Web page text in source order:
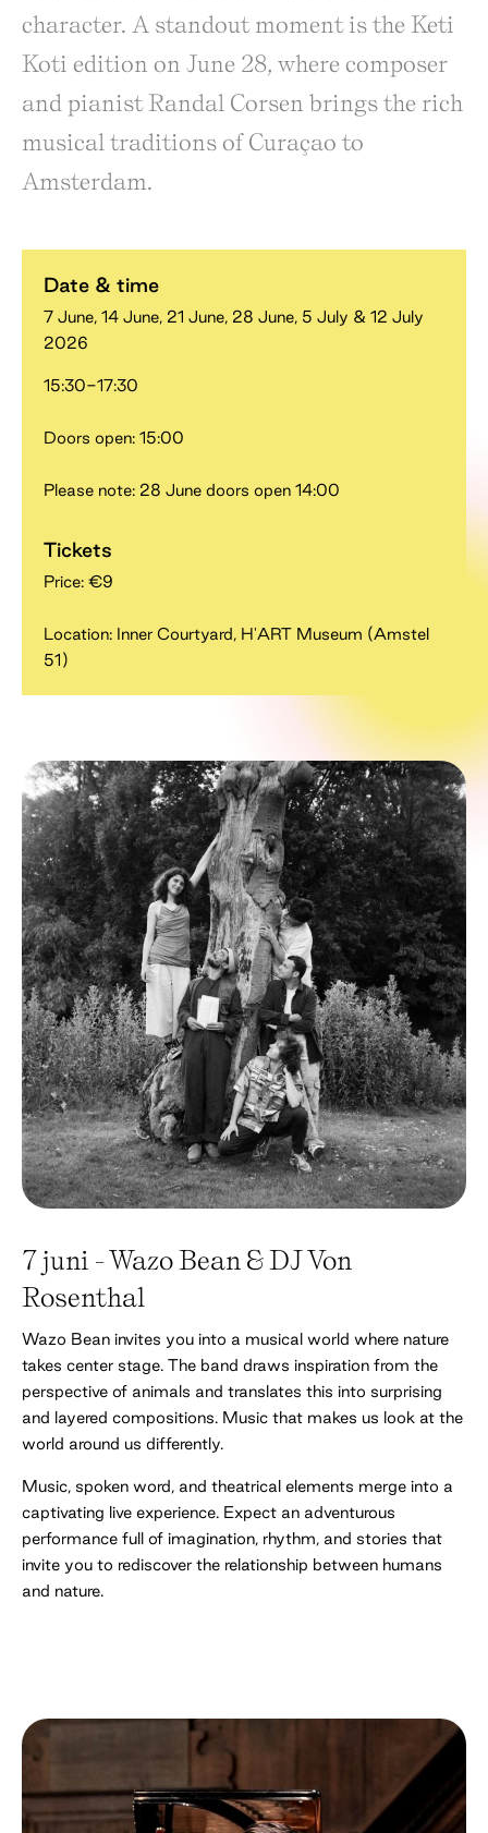
character. A standout moment is the Keti
Koti edition on June 28, where composer
and pianist Randal Corsen brings the rich
musical traditions of Curaçao to
Amsterdam.
Date & time
7 June, 14 June, 21 June, 28 June, 5 July & 12 July
2026
15:30-17:30
Doors open: 15:00
Please note: 28 June doors open 14:00
Tickets
Price: €9
Location: Inner Courtyard, H'ART Museum (Amstel
51)
7 juni - Wazo Bean & DJ Von
Rosenthal
Wazo Bean invites you into a musical world where nature
takes center stage. The band draws inspiration from the
perspective of animals and translates this into surprising
and layered compositions. Music that makes us look at the
world around us differently.
Music, spoken word, and theatrical elements merge into a
captivating live experience. Expect an adventurous
performance full of imagination, rhythm, and stories that
invite you to rediscover the relationship between humans
and nature.